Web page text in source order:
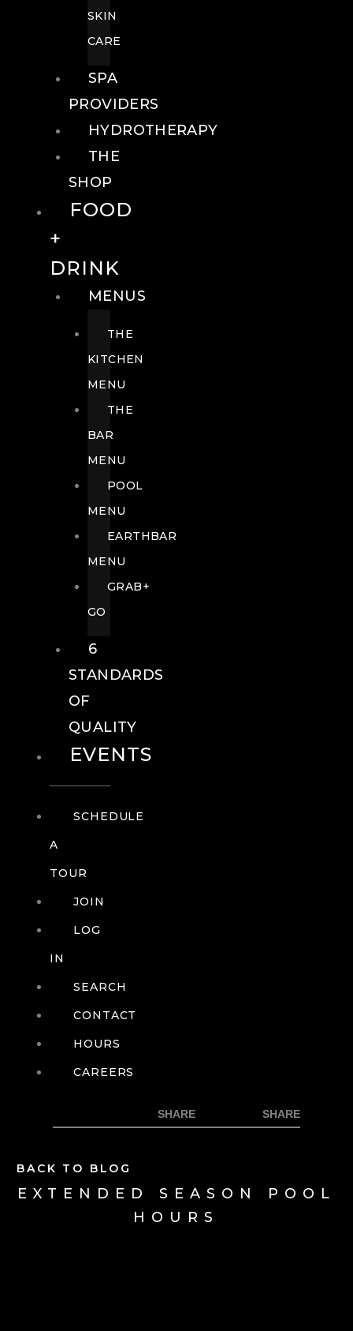
SKIN
CARE
SPA
PROVIDERS
HYDROTHERAPY
THE
SHOP
FOOD
+
DRINK
MENUS
THE
KITCHEN
MENU
THE
BAR
MENU
POOL
MENU
EARTHBAR
MENU
GRAB+
GO
6
STANDARDS
OF
QUALITY
EVENTS
SCHEDULE
A
TOUR
JOIN
LOG
IN
SEARCH
CONTACT
HOURS
CAREERS
BACK TO BLOG
EXTENDED SEASON POOL
HOURS